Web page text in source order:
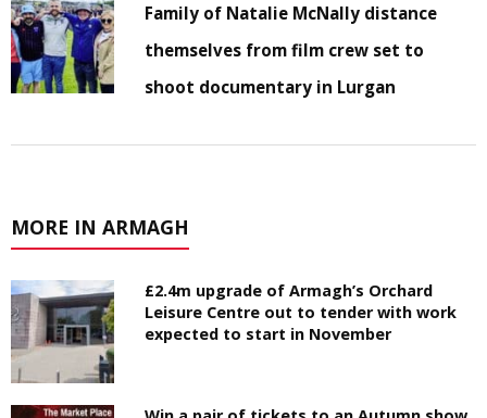
Family of Natalie McNally distance
themselves from film crew set to
shoot documentary in Lurgan
MORE IN ARMAGH
£2.4m upgrade of Armagh’s Orchard
Leisure Centre out to tender with work
expected to start in November